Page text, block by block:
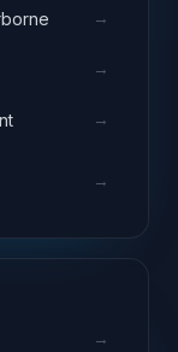
→
→
→
→
→